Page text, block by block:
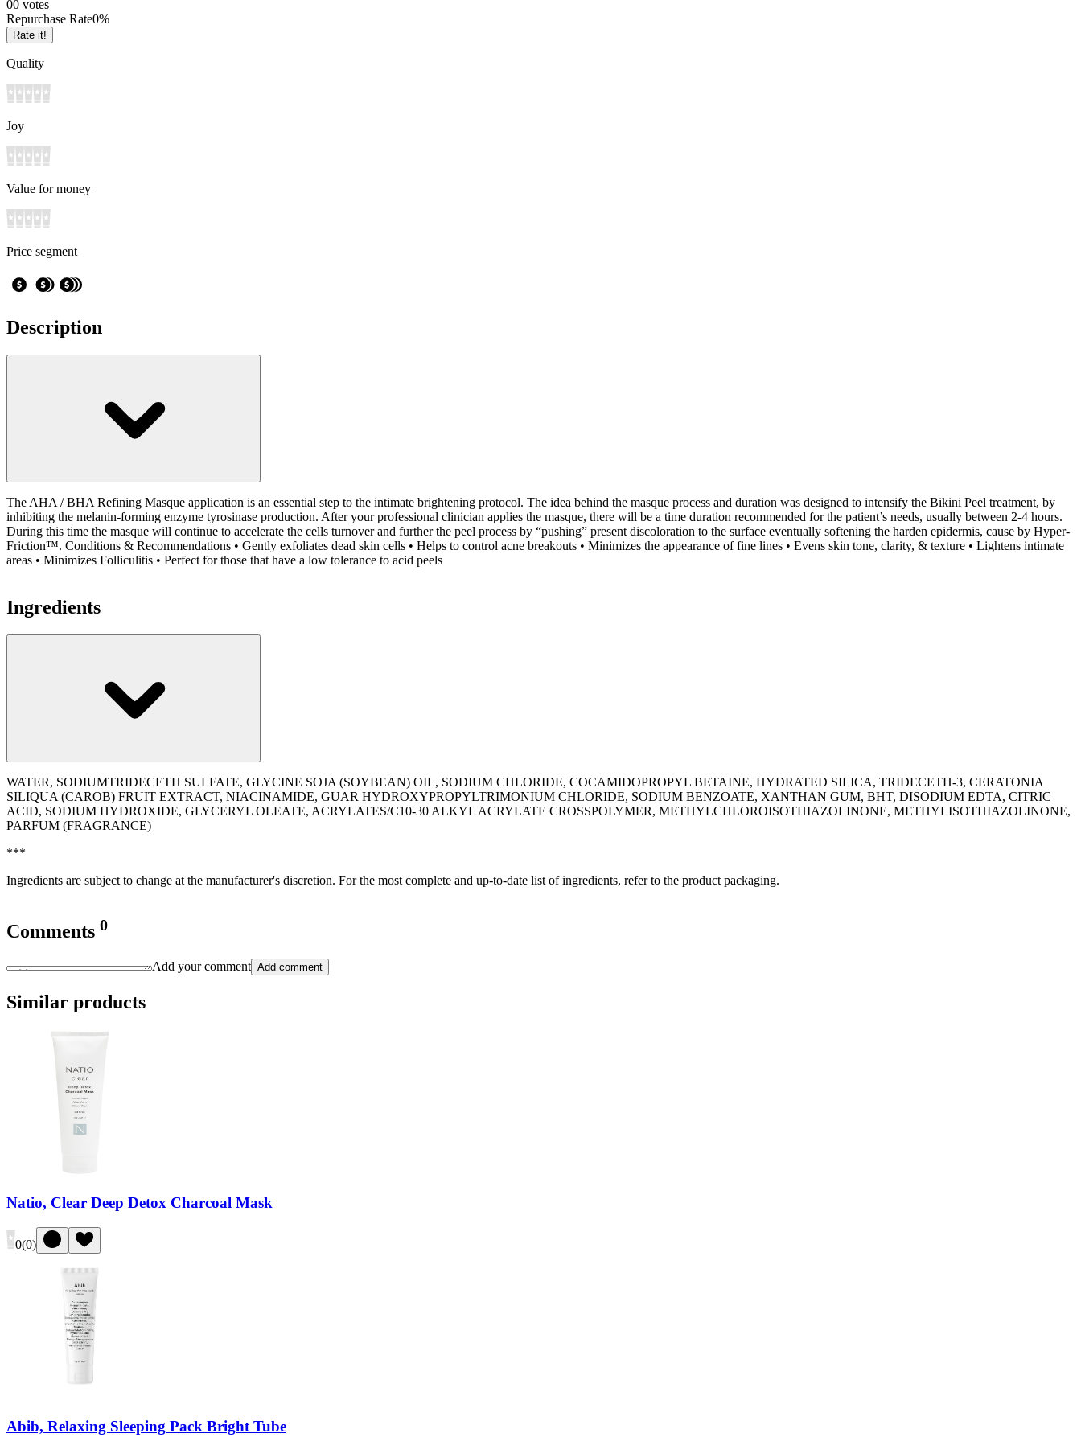
00 votes
Repurchase Rate0%
Rate it!
Quality
Joy
Value for money
Price segment
Description
The AHA / BHA Refining Masque application is an essential step to the intimate brightening protocol. The idea behind the masque process and duration was designed to intensify the Bikini Peel treatment, by
inhibiting the melanin-forming enzyme tyrosinase production. After your professional clinician applies the masque, there will be a time duration recommended for the patient’s needs, usually between 2-4 hours.
During this time the masque will continue to accelerate the cells turnover and further the peel process by “pushing” present discoloration to the surface eventually softening the harden epidermis, cause by Hyper-
Friction™. Conditions & Recommendations • Gently exfoliates dead skin cells • Helps to control acne breakouts • Minimizes the appearance of fine lines • Evens skin tone, clarity, & texture • Lightens intimate
areas • Minimizes Folliculitis • Perfect for those that have a low tolerance to acid peels
Ingredients
WATER, SODIUMTRIDECETH SULFATE, GLYCINE SOJA (SOYBEAN) OIL, SODIUM CHLORIDE, COCAMIDOPROPYL BETAINE, HYDRATED SILICA, TRIDECETH-3, CERATONIA
SILIQUA (CAROB) FRUIT EXTRACT, NIACINAMIDE, GUAR HYDROXYPROPYLTRIMONIUM CHLORIDE, SODIUM BENZOATE, XANTHAN GUM, BHT, DISODIUM EDTA, CITRIC
ACID, SODIUM HYDROXIDE, GLYCERYL OLEATE, ACRYLATES/C10-30 ALKYL ACRYLATE CROSSPOLYMER, METHYLCHLOROISOTHIAZOLINONE, METHYLISOTHIAZOLINONE,
PARFUM (FRAGRANCE)
***
Ingredients are subject to change at the manufacturer's discretion. For the most complete and up-to-date list of ingredients, refer to the product packaging.
Comments 0
Add your comment Add comment
Similar products
Natio, Clear Deep Detox Charcoal Mask
0(0)
Abib, Relaxing Sleeping Pack Bright Tube